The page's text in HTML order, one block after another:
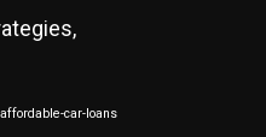
affordable-car-loans